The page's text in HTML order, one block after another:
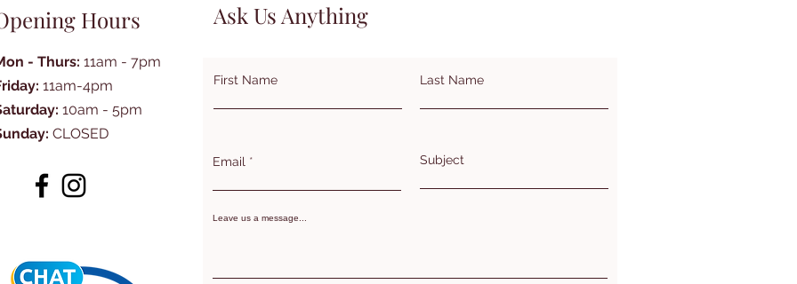
Hours
- Thurs: 11am - 7pm
11am-4pm
10am - 5pm
CLOSED
Ask Us Anything
First Name Last Name
Email Subject
Leave us a message...